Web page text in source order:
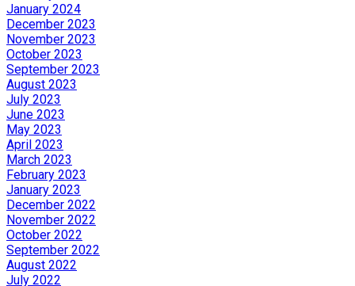
January 2024
December 2023
November 2023
October 2023
September 2023
August 2023
July 2023
June 2023
May 2023
April 2023
March 2023
February 2023
January 2023
December 2022
November 2022
October 2022
September 2022
August 2022
July 2022